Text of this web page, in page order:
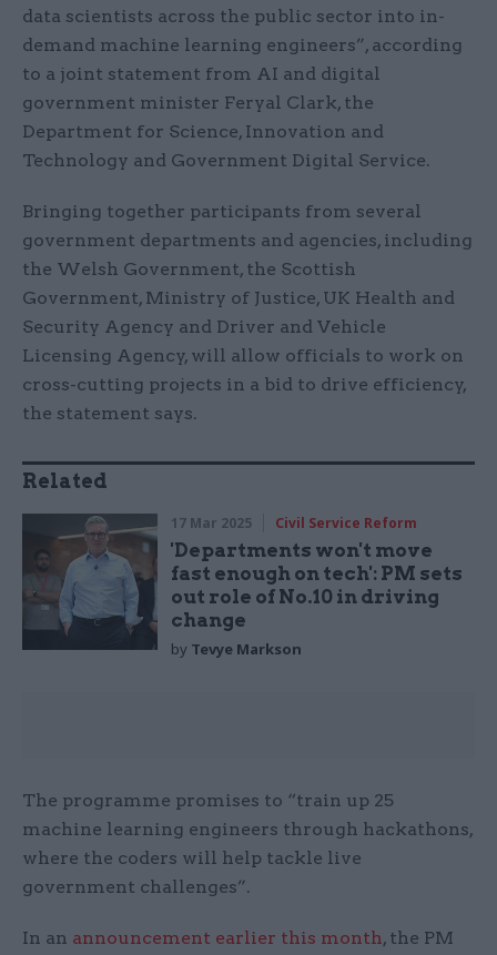
data scientists across the public sector into in-
demand machine learning engineers”, according
to a joint statement from AI and digital
government minister Feryal Clark, the
Department for Science, Innovation and
Technology and Government Digital Service.
Bringing together participants from several
government departments and agencies, including
the Welsh Government, the Scottish
Government, Ministry of Justice, UK Health and
Security Agency and Driver and Vehicle
Licensing Agency, will allow officials to work on
cross-cutting projects in a bid to drive efficiency,
the statement says.
Related
17 Mar 2025 Civil Service Reform
'Departments won't move
fast enough on tech': PM sets
out role of No.10 in driving
change
by Tevye Markson
The programme promises to “train up 25
machine learning engineers through hackathons,
where the coders will help tackle live
government challenges”.
In an announcement earlier this month, the PM